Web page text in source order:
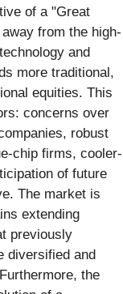
of a "Great
from the high-
and
more traditional,
equities. This
concerns over
robust
chip firms, cooler-
of future
The market is
extending
previously
diversified and
the